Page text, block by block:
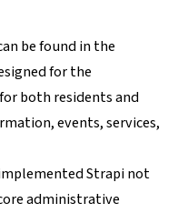
be found in the
for the
both residents and
events, services,
Strapi not
administrative